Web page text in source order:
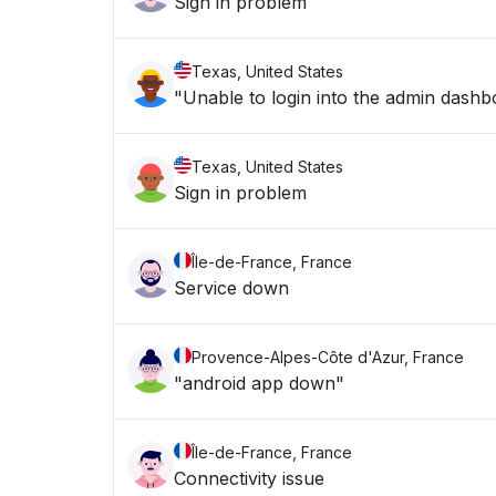
Texas, United States
"Unable to login into the admin
Texas, United States
Sign in problem
Île-de-France, France
Service down
Provence-Alpes-Côte d'Azur, France
"android app down"
Île-de-France, France
Connectivity issue